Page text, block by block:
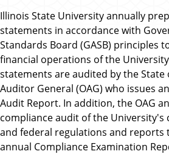
e
n
t
r
o
l
l
e
r
’
s
B
u
Illinois State University annually
statements in accordance with
Standards Board (GASB) principles
financial operations of the
statements are audited by the State
Auditor General (OAG) who issues
Audit Report. In addition, the OAG
compliance audit of the University's
and federal regulations and reports
annual Compliance Examination